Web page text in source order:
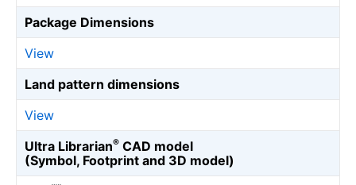
Package Dimensions
View
Land pattern dimensions
View
Ultra Librarian® CAD model
(Symbol, Footprint and 3D model)